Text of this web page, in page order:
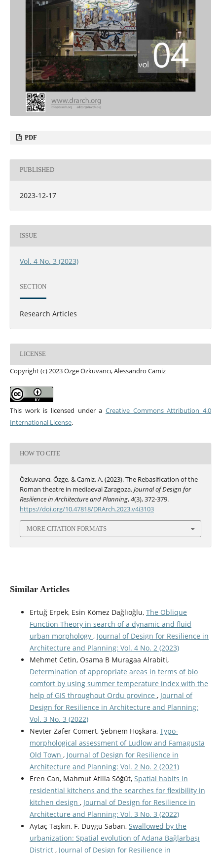
PDF
PUBLISHED
2023-12-17
ISSUE
Vol. 4 No. 3 (2023)
SECTION
Research Articles
LICENSE
Copyright (c) 2023 Özge Özkuvancı, Alessandro Camiz
This work is licensed under aCreative Commons Attribution 4.0
International License.
HOW TO CITE
Özkuvancı, Özge, & Camiz, A. (2023). The Rebasification of the
Roman theatre in mediaeval Zaragoza.Journal of Design for
Resilience in Architecture and Planning,4(3), 372-379.
https://doi.org/10.47818/DRArch.2023.v4i3103
MORE CITATION FORMATS
Similar Articles
Ertuğ Erpek, Esin Kömez Dağlıoğlu, The Oblique
Function Theory in search of a dynamic and fluid
urban morphology , Journal of Design for Resilience in
Architecture and Planning: Vol. 4 No. 2 (2023)
Mehmet Cetin, Osama B Muragaa Alrabiti,
Determination of appropriate areas in terms of bio
comfort by using summer temperature index with the
help of GIS throughout Ordu province , Journal of
Design for Resilience in Architecture and Planning:
Vol. 3 No. 3 (2022)
Nevter Zafer Cömert, Şebnem Hoşkara, Typo-
morphological assessment of Ludlow and Famagusta
Old Town , Journal of Design for Resilience in
Architecture and Planning: Vol. 2 No. 2 (2021)
Eren Can, Mahmut Atilla Söğüt, Spatial habits in
residential kitchens and the searches for flexibility in
kitchen design , Journal of Design for Resilience in
Architecture and Planning: Vol. 3 No. 3 (2022)
Aytaç Taşkın, F. Duygu Saban, Swallowed by the
urbanization: Spatial evolution of Adana Bağlarbaşı
District , Journal of Design for Resilience in